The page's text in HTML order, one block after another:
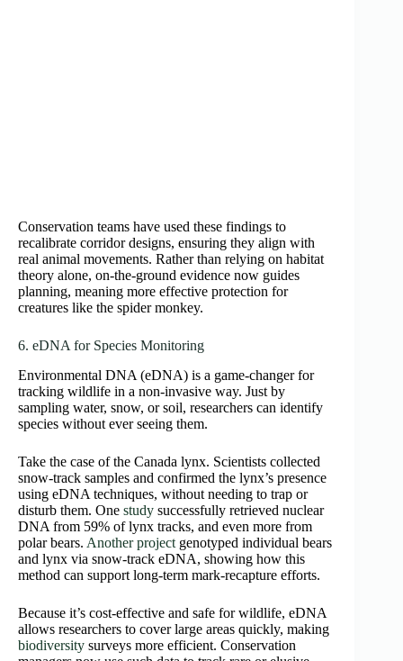
Conservation teams have used these findings to
recalibrate corridor designs, ensuring they align with
real animal movements. Rather than relying on habitat
theory alone, on‑the‑ground evidence now guides
planning, meaning more effective protection for
creatures like the spider monkey.
6. eDNA for Species Monitoring
Environmental DNA (eDNA) is a game‑changer for
tracking wildlife in a non‑invasive way. Just by
sampling water, snow, or soil, researchers can identify
species without ever seeing them.
Take the case of the Canada lynx. Scientists collected
snow‑track samples and confirmed the lynx’s presence
using eDNA techniques, without needing to trap or
disturb them. One study successfully retrieved nuclear
DNA from 59% of lynx tracks, and even more from
polar bears. Another project genotyped individual bears
and lynx via snow‑track eDNA, showing how this
method can support long‑term mark‑recapture efforts.
Because it’s cost‑effective and safe for wildlife, eDNA
allows researchers to cover large areas quickly, making
biodiversity surveys more efficient. Conservation